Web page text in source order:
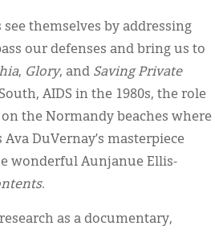
themselves by addressing
our defenses and bring us to
, Glory, and Saving Private
AIDS in the 1980s, the role
the Normandy beaches where
DuVernay’s masterpiece
wonderful Aunjanue Ellis-
.
as a documentary,